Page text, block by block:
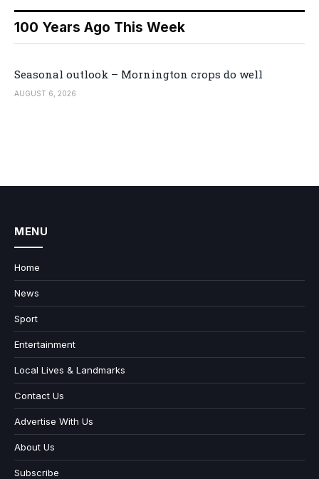
100 Years Ago This Week
Seasonal outlook – Mornington crops do well
AUGUST 6, 2026
MENU
Home
News
Sport
Entertainment
Local Lives & Landmarks
Contact Us
Advertise With Us
About Us
Subscribe